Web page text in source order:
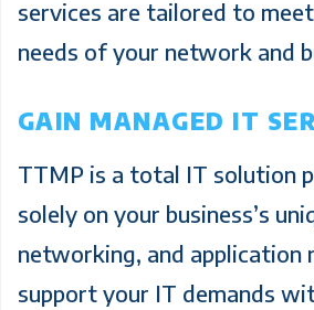
services are tailored to
needs of your network and
GAIN MANAGED IT
TTMP is a total IT solution
solely on your business’s
networking, and application
support your IT demands